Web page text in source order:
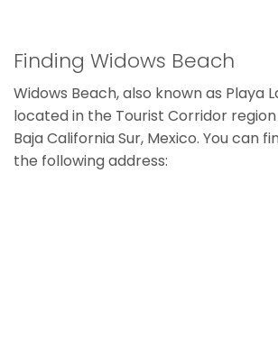
Finding Widows Beach
Widows Beach, also known as Playa
located in the Tourist Corridor region
Baja California Sur, Mexico. You can
the following address: